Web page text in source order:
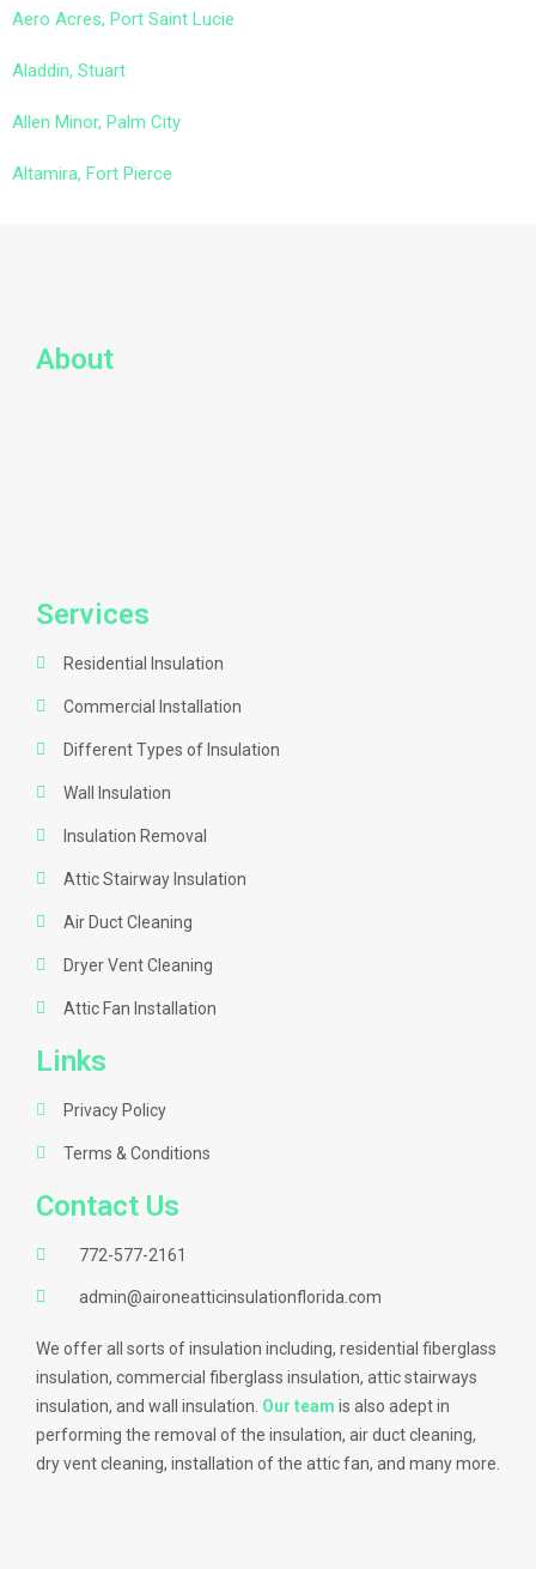
Aero Acres, Port Saint Lucie
Aladdin, Stuart
Allen Minor, Palm City
Altamira, Fort Pierce
About
Services
Residential Insulation
Commercial Installation
Different Types of Insulation
Wall Insulation
Insulation Removal
Attic Stairway Insulation
Air Duct Cleaning
Dryer Vent Cleaning
Attic Fan Installation
Links
Privacy Policy
Terms & Conditions
Contact Us
772-577-2161
admin@aironeatticinsulationflorida.com
We offer all sorts of insulation including, residential fiberglass
insulation, commercial fiberglass insulation, attic stairways
insulation, and wall insulation. Our team is also adept in
performing the removal of the insulation, air duct cleaning,
dry vent cleaning, installation of the attic fan, and many more.